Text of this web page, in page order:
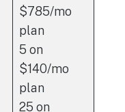
$785/mo
plan
5 on
$140/mo
plan
25 on